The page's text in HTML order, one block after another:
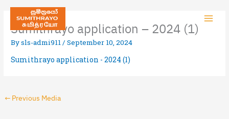
Sumithrayo application – 2024 (1)
Bysls-admi911/September 10, 2024
Sumithrayo application - 2024 (1)
← Previous Media